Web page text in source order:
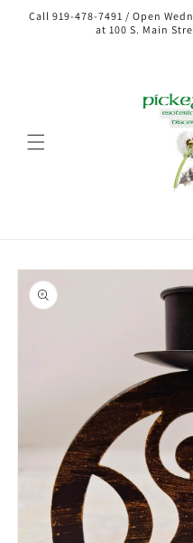
Call 919-478-7491 / Open
at 100 S. Main